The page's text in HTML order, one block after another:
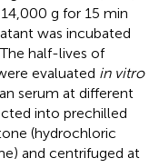
g for 15 min
was incubated
half-lives of
evaluated in vitro
serum at different
into prechilled
(hydrochloric
and centrifuged at